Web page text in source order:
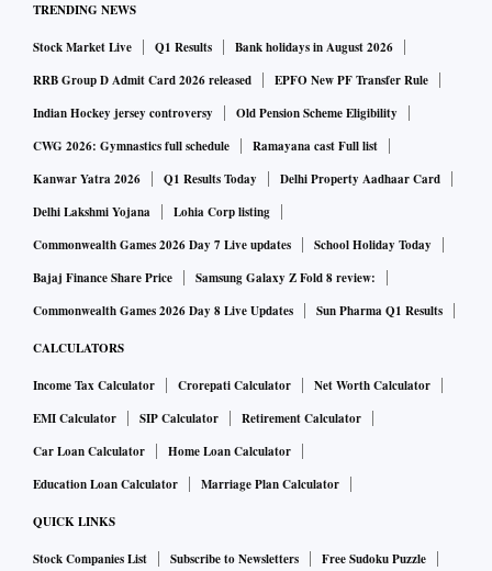
trillion.
This was led by an over threefold jump in defence-related
orders, including a ₹62,700 crore contract awarded to
Hindustan Aeronautics for the supply of 156 light combat
helicopters.
Elara added that the uptick was broadbased across power,
transmission, water, and engineering, procurement, and
construction (EPC) as well.
“We expect sales growth of 6 per cent our capital goods
coverage universe in Q4FY25 based on healthy industrial
brokerage said in its April note.
(L&T), analysts expect consolidated revenue growth of 19
per cent, and a 9 per cent core business Ebitda margin —
down 50 basis points (bps) from a year ago — as more
projects reach the margin recognition threshold and as
legacy orders near completion.
TRENDING NEWS
Stock Market Live Q1 Results
Bank holidays in August 2026
RRB Group D Admit Card 2026 released
EPFO New PF Transfer Rule
Indian Hockey jersey controversy
Old Pension Scheme Eligibility
CWG 2026: Gymnastics full schedule
Ramayana cast Full list
Kanwar Yatra 2026
Q1 Results Today
Delhi Property Aadhaar Card
Delhi Lakshmi Yojana
Lohia Corp listing
Commonwealth Games 2026 Day 7 Live updates
School Holiday Today
Bajaj Finance Share Price
Samsung Galaxy Z Fold 8 review:
Commonwealth Games 2026 Day 8 Live Updates
Sun Pharma Q1 Results
CALCULATORS
Income Tax Calculator Crorepati Calculator
Net Worth Calculator
EMI Calculator
SIP Calculator
Retirement Calculator
Car Loan Calculator
Home Loan Calculator
Education Loan Calculator
Marriage Plan Calculator
QUICK LINKS
Stock Companies List Subscribe to Newsletters
Free Sudoku Puzzle